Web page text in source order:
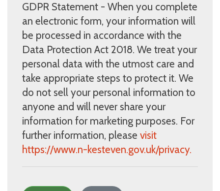
GDPR Statement - When you complete
an electronic form, your information will
be processed in accordance with the
Data Protection Act 2018. We treat your
personal data with the utmost care and
take appropriate steps to protect it. We
do not sell your personal information to
anyone and will never share your
information for marketing purposes. For
further information, please visit
https://www.n-kesteven.gov.uk/privacy.